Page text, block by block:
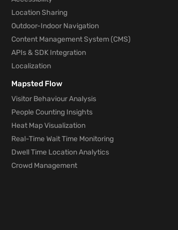
Location Sharing
Outdoor-Indoor Navigation
Content Management System (CMS)
APIs & SDK Integration
Localization
Mapsted Flow
Visitor Behaviour Analysis
People Counting Insights
Heat Map Visualization
Real-Time Wait Time Monitoring
Dwell Time Location Analytics
Crowd Management